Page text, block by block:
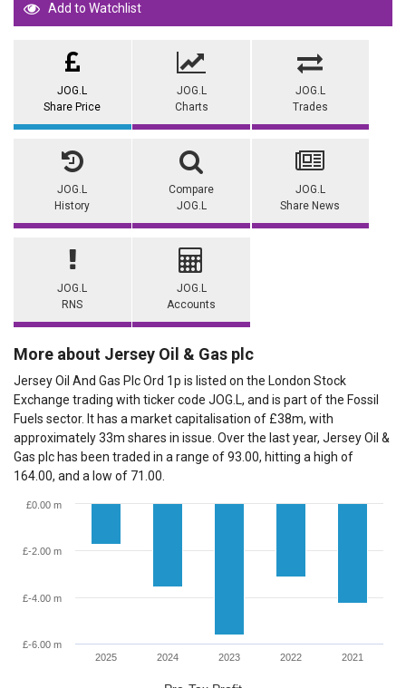
Add to Watchlist
JOG.L
Share Price
JOG.L
Charts
JOG.L
Trades
JOG.L
History
Compare
JOG.L
JOG.L
Share News
JOG.L
RNS
JOG.L
Accounts
More about Jersey Oil & Gas plc
Jersey Oil And Gas Plc Ord 1p is listed on the London Stock
Exchange trading with ticker code JOG.L, and is part of the Fossil
Fuels sector. It has a market capitalisation of £38m, with
approximately 33m shares in issue. Over the last year, Jersey Oil &
Gas plc has been traded in a range of 93.00, hitting a high of
164.00, and a low of 71.00.
2025 2024 2023 2022 2021
£-6.00 m
£-4.00 m
£-2.00 m
£0.00 m